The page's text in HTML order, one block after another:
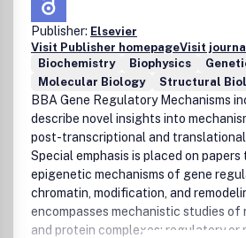
Publisher: Elsevier
Visit Publisher homepageVisit
Biochemistry
Biophysics
Molecular Biology
Structural
BBA Gene Regulatory Mechanisms
describe novel insights into
post-transcriptional and
Special emphasis is placed on
epigenetic mechanisms of gene
chromatin, modification, and
encompasses mechanistic studies
and protein complexes; regulatory or